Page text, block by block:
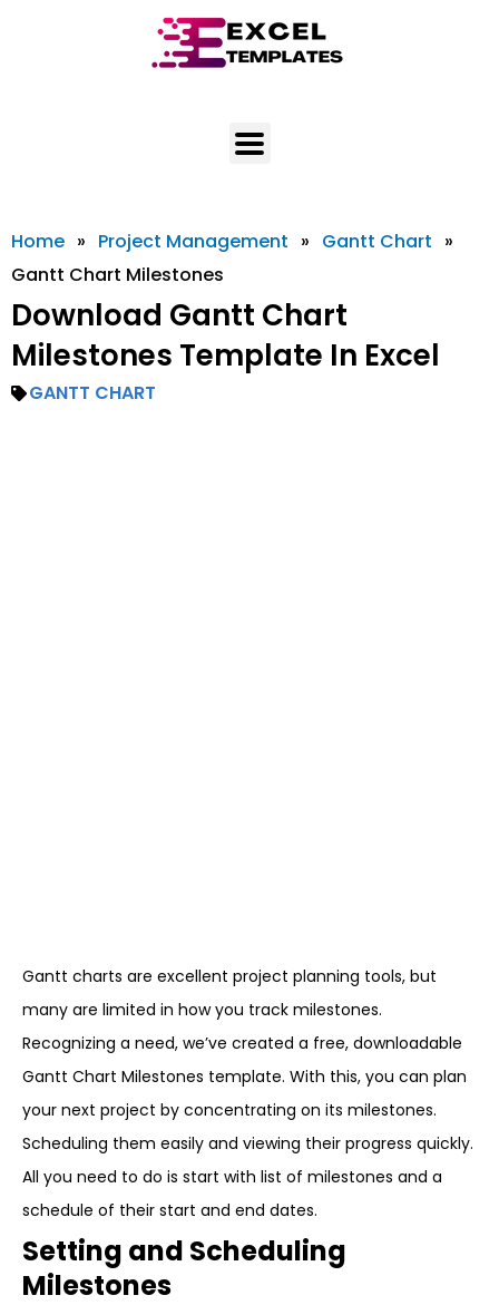
Home » Project Management » Gantt Chart »
Gantt Chart Milestones
Download Gantt Chart
Milestones Template In Excel
GANTT CHART
Gantt charts are excellent project planning tools, but
many are limited in how you track milestones.
Recognizing a need, we’ve created a free, downloadable
Gantt Chart Milestones template. With this, you can plan
your next project by concentrating on its milestones.
Scheduling them easily and viewing their progress quickly.
All you need to do is start with list of milestones and a
schedule of their start and end dates.
Setting and Scheduling
Milestones